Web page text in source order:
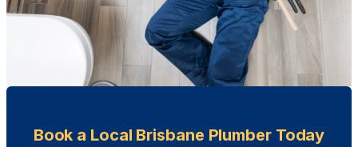
Book a Local Brisbane Plumber Today